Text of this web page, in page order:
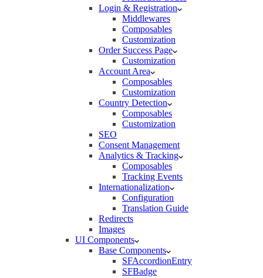
Login & Registration
Middlewares
Composables
Customization
Order Success Page
Customization
Account Area
Composables
Customization
Country Detection
Composables
Customization
SEO
Consent Management
Analytics & Tracking
Composables
Tracking Events
Internationalization
Configuration
Translation Guide
Redirects
Images
UI Components
Base Components
SFAccordionEntry
SFBadge